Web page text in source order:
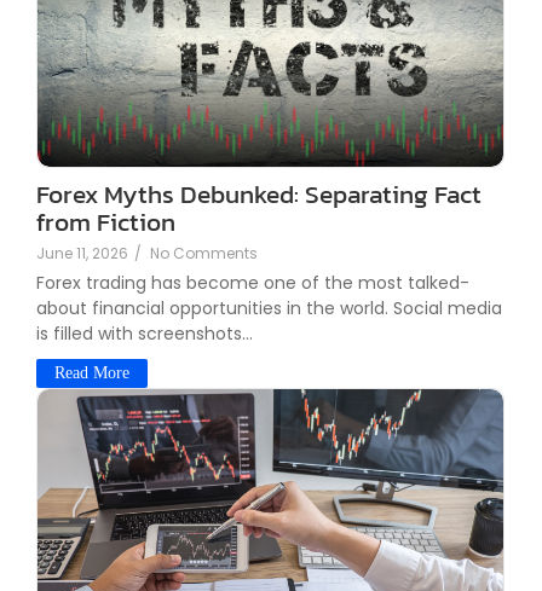
Forex Myths Debunked: Separating Fact
from Fiction
June 11, 2026 / No Comments
Forex trading has become one of the most talked-
about financial opportunities in the world. Social media
is filled with screenshots...
Read More